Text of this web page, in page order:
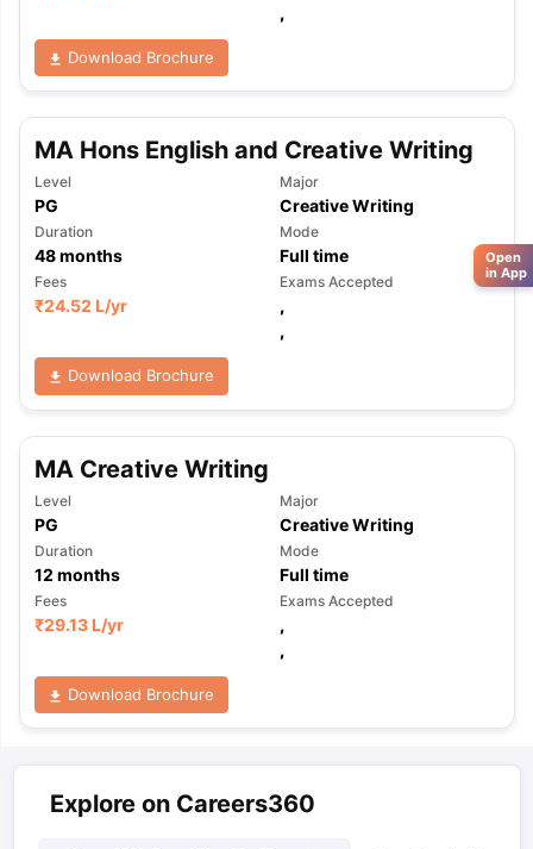
,
Download Brochure
MA Hons English and Creative Writing
Level
PG
Major
Creative Writing
Duration
48months
Mode
Full time
Fees
₹24.52 L/yr
Exams Accepted
,
,
Download Brochure
MA Creative Writing
Level
PG
Major
Creative Writing
Duration
12 months
Mode
Full time
Fees
₹29.13 L/yr
Exams Accepted
,
,
Download Brochure
Explore on Careers360
Open
in App